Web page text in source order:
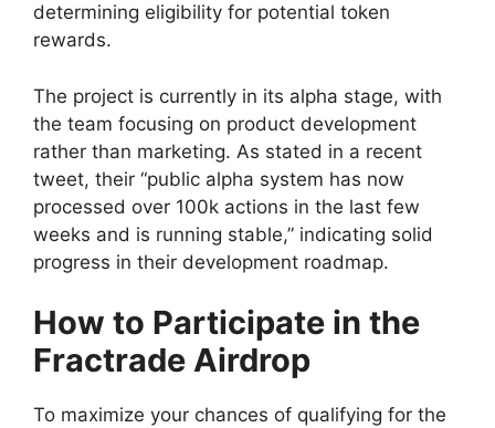
determining eligibility for potential token
rewards.
The project is currently in its alpha stage, with
the team focusing on product development
rather than marketing. As stated in a recent
tweet, their “public alpha system has now
processed over 100k actions in the last few
weeks and is running stable,” indicating solid
progress in their development roadmap.
How to Participate in the
Fractrade Airdrop
To maximize your chances of qualifying for the